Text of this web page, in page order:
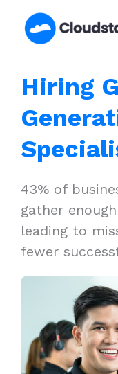
Hiring
43% of
gather
leading to
fewer